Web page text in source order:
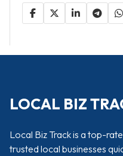
LOCAL BIZ
Local Biz Track is a top-
trusted local businesses